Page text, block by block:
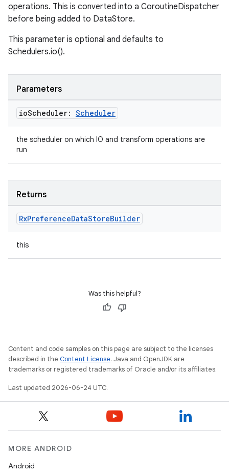
operations. This is converted into a CoroutineDispatcher
before being added to DataStore.
This parameter is optional and defaults to
Schedulers.io().
Parameters
ioScheduler: Scheduler
the scheduler on which IO and transform operations are
run
Returns
RxPreferenceDataStoreBuilder
this
Was this helpful?
Content and code samples on this page are subject to the licenses
described in the Content License. Java and OpenJDK are
trademarks or registered trademarks of Oracle and/or its affiliates.
Last updated 2026-06-24 UTC.
MORE ANDROID
Android